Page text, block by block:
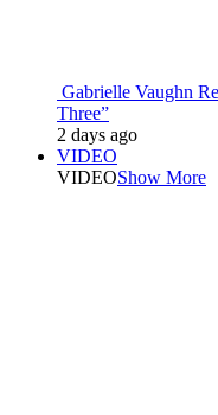
Gabrielle Vaughn
Three”
2 days ago
VIDEO
VIDEOShow More